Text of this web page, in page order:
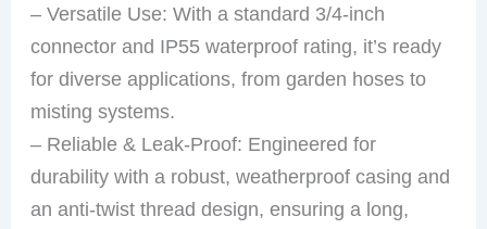
– Versatile Use: With a standard 3/4-inch
connector and IP55 waterproof rating, it’s ready
for diverse applications, from garden hoses to
misting systems.
– Reliable & Leak-Proof: Engineered for
durability with a robust, weatherproof casing and
an anti-twist thread design, ensuring a long,